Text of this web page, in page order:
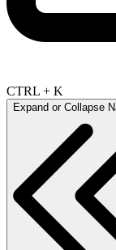
CTRL + K
Expand or Collapse